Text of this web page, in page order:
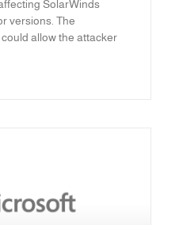
SolarWinds
versions. The
allow the attacker